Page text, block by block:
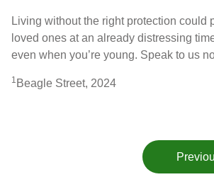
Living without the right protection
loved ones at an already distressing
even when you’re young. Speak to us
1 Beagle Street, 2024